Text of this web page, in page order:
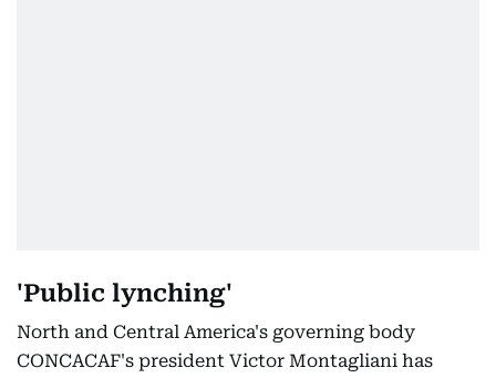
'Public lynching'
North and Central America's governing body
CONCACAF's president Victor Montagliani has